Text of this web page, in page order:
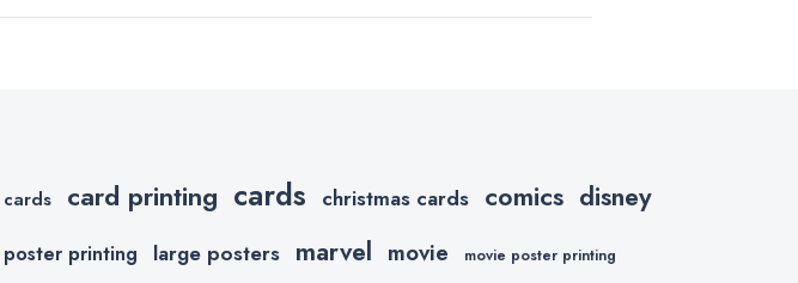
cards card printing cards christmas cards comics disney
printing large posters marvel movie movie poster printing